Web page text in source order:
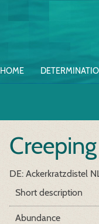
HOME
DE: Ackerkratzdistel
Short description
Abundance